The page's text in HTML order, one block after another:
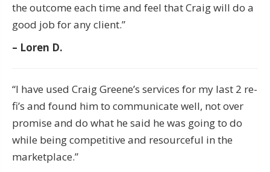
the outcome each time and feel that Craig will do a
good job for any client.”
– Loren D.
“I have used Craig Greene’s services for my last 2 re-
fi’s and found him to communicate well, not over
promise and do what he said he was going to do
while being competitive and resourceful in the
marketplace.”